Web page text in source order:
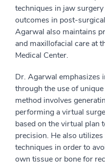
techniques in jaw
outcomes in post-
Agarwal also maintains
and maxillofacial care at
Medical Center.
Dr. Agarwal emphasizes
through the use of
method involves
performing a virtual
based on the virtual plan
precision. He also
techniques in order to
own tissue or bone for